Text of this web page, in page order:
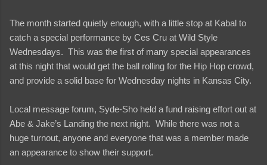
The month started quietly enough, with a little stop at Kabal to
catch a special performance by Ces Cru at Wild Style
Wednesdays. This was the first of many special appearances
at this night that would get the ball rolling for the Hip Hop crowd,
and provide a solid base for Wednesday nights in Kansas City.
Local message forum, Syde-Sho held a fund raising effort out at
Abe & Jake’s Landing the next night. While there was not a
huge turnout, anyone and everyone that was a member made
an appearance to show their support.